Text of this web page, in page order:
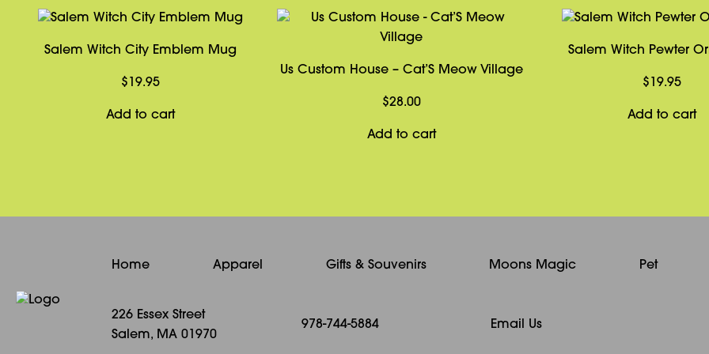
Salem Witch City Emblem Mug
$ 19.95
Add to cart
Us Custom House – Cat’S Meow Village
$28.00
Add to cart
Salem Witch Pewter
$ 19.95
Add to cart
Home Apparel Gifts & Souvenirs Moons Magic Pet
226 Essex Street
Salem, MA 01970
978-744-5884 Email Us